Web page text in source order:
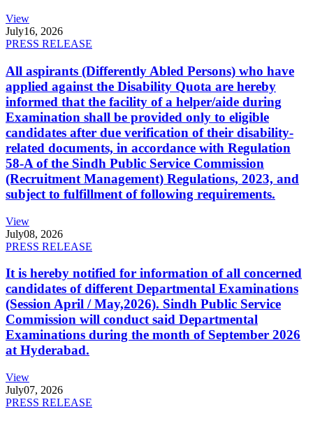
View
July16, 2026
PRESS RELEASE
All aspirants (Differently Abled Persons) who have
applied against the Disability Quota are hereby
informed that the facility of a helper/aide during
Examination shall be provided only to eligible
candidates after due verification of their disability-
related documents, in accordance with Regulation
58-A of the Sindh Public Service Commission
(Recruitment Management) Regulations, 2023, and
subject to fulfillment of following requirements.
View
July08, 2026
PRESS RELEASE
It is hereby notified for information of all concerned
candidates of different Departmental Examinations
(Session April / May,2026). Sindh Public Service
Commission will conduct said Departmental
Examinations during the month of September 2026
at Hyderabad.
View
July07, 2026
PRESS RELEASE